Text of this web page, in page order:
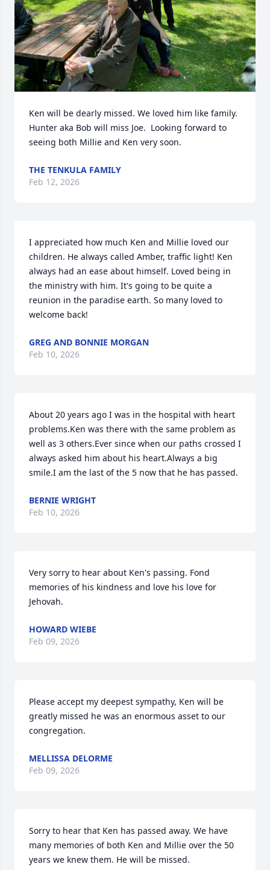
Ken will be dearly missed. We loved him like family.
Hunter aka Bob will miss Joe.  Looking forward to
seeing both Millie and Ken very soon.
THE TENKULA FAMILY
Feb 12, 2026
I appreciated how much Ken and Millie loved our
children. He always called Amber, traffic light! Ken
always had an ease about himself. Loved being in
the ministry with him. It's going to be quite a
reunion in the paradise earth. So many loved to
welcome back!
GREG AND BONNIE MORGAN
Feb 10, 2026
About 20 years ago I was in the hospital with heart
problems.Ken was there with the same problem as
well as 3 others.Ever since when our paths crossed I
always asked him about his heart.Always a big
smile.I am the last of the 5 now that he has passed.
BERNIE WRIGHT
Feb 10, 2026
Very sorry to hear about Ken's passing. Fond
memories of his kindness and love his love for
Jehovah.
HOWARD WIEBE
Feb 09, 2026
Please accept my deepest sympathy, Ken will be
greatly missed he was an enormous asset to our
congregation.
MELLISSA DELORME
Feb 09, 2026
Sorry to hear that Ken has passed away. We have
many memories of both Ken and Millie over the 50
years we knew them. He will be missed.